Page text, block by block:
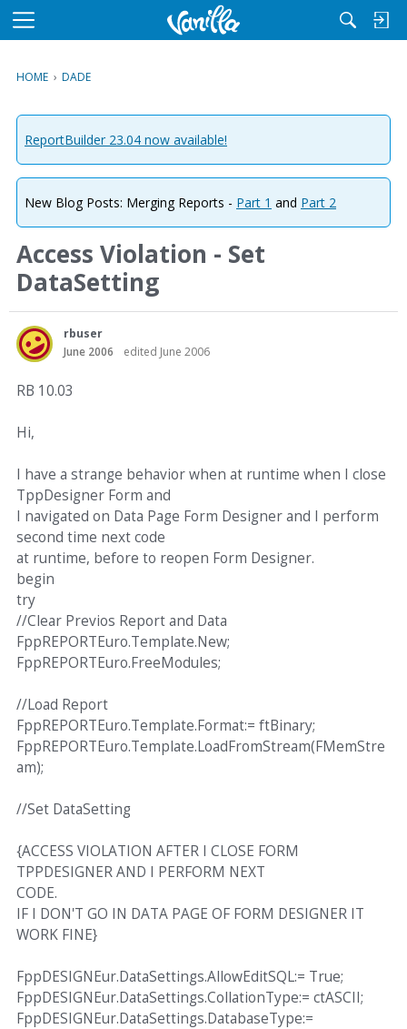
M
u
HOME › DADE
ReportBuilder 23.04 now available!
New Blog Posts: Merging Reports - Part 1 and Part 2
Access Violation - Set
DataSetting
rbuser
June 2006
edited June 2006
RB 10.03
Hi,
I have a strange behavior when at runtime when I close
TppDesigner Form and
I navigated on Data Page Form Designer and I perform
second time next code
at runtime, before to reopen Form Designer.
begin
try
//Clear Previos Report and Data
FppREPORTEuro.Template.New;
FppREPORTEuro.FreeModules;
//Load Report
FppREPORTEuro.Template.Format:= ftBinary;
FppREPORTEuro.Template.LoadFromStream(FMemStre
am);
//Set DataSetting
{ACCESS VIOLATION AFTER I CLOSE FORM
TPPDESIGNER AND I PERFORM NEXT
CODE.
IF I DON'T GO IN DATA PAGE OF FORM DESIGNER IT
WORK FINE}
FppDESIGNEur.DataSettings.AllowEditSQL:= True;
FppDESIGNEur.DataSettings.CollationType:= ctASCII;
FppDESIGNEur.DataSettings.DatabaseType:=